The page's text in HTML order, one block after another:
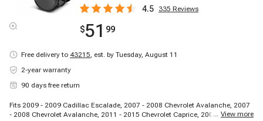
4.5 335 Reviews
$51 99
Free delivery to 43215, est. by Tuesday, August 11
2-year warranty
90 days free return
Fits 2009 - 2009 Cadillac Escalade, 2007 - 2008 Chevrolet Avalanche, 2007
- 2008 Chevrolet Avalanche, 2011 - 2015 Chevrolet Caprice, 2007 - 2008
... View more